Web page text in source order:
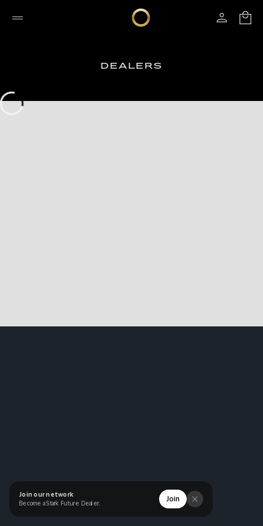
DEALERS
Join our network
Become a Stark Future Dealer.
Join